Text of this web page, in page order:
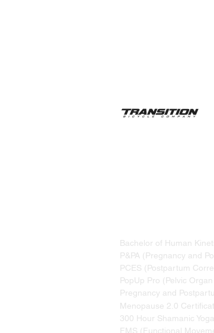
Bachelor of Human
P&PA (Pregnancy and
PCES (Postpartum
PopUp Pro (Pelvic
Pregnancy and
Menopause 2.0
300 Hour Shamanic
FMS (Functional